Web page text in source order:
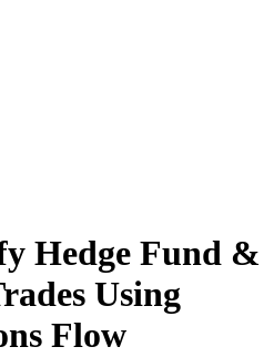
Hedge Fund &
Using
Flow